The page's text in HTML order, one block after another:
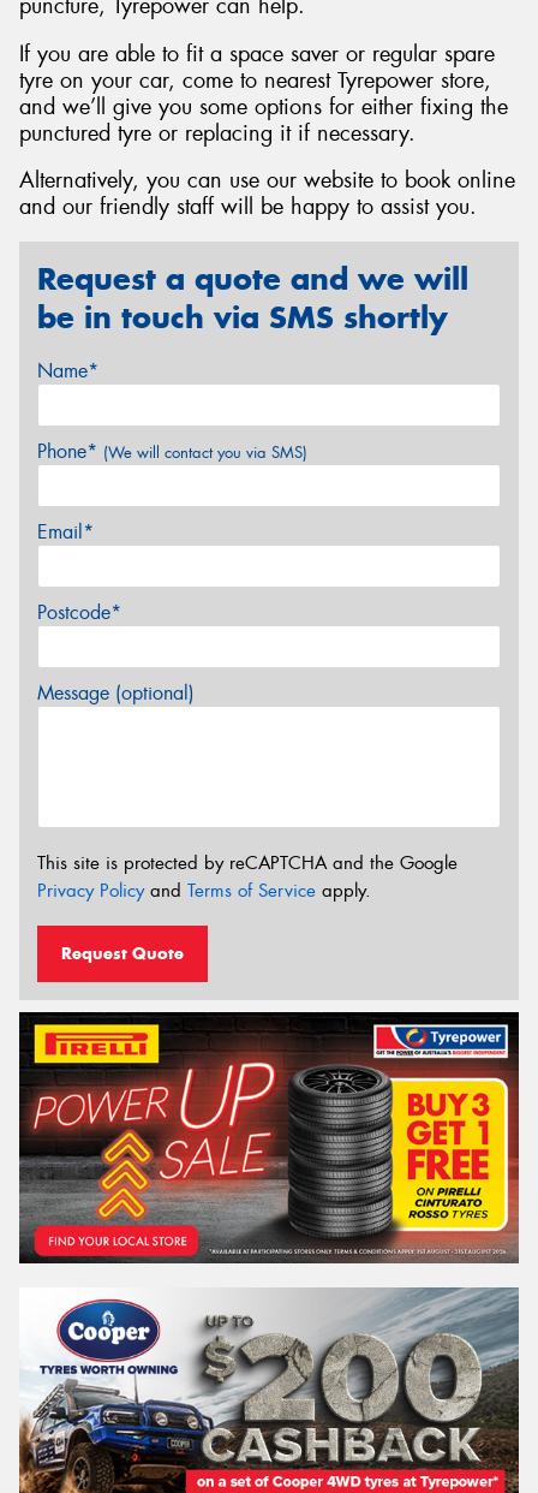
puncture, Tyrepower can help.
If you are able to fit a space saver or regular spare
tyre on your car, come to nearest Tyrepower store,
and we’ll give you some options for either fixing the
punctured tyre or replacing it if necessary.
Alternatively, you can use our website to book online
and our friendly staff will be happy to assist you.
Request a quote and we will
be in touch via SMS shortly
Name*
Phone* (We will contact you via SMS)
Email*
Postcode*
Message (optional)
This site is protected by reCAPTCHA and the Google
Privacy Policyand Terms of Service apply.
Request Quote